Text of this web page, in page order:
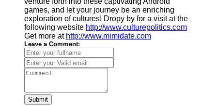
games, and let your journey be an enriching
exploration of cultures! Dropy by for a visit at the
following website http://www.culturepolitics.com
Get more at http://www.mimidate.com
Leave a Comment:
Submit